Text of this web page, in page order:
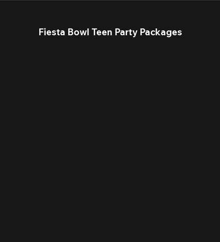
Fiesta Bowl Teen Party Packages